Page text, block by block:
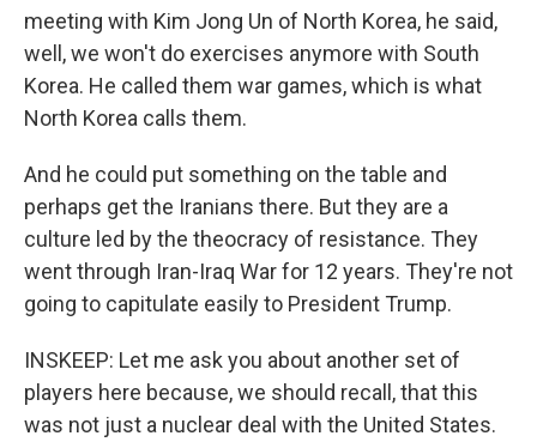
meeting with Kim Jong Un of North Korea, he said,
well, we won't do exercises anymore with South
Korea. He called them war games, which is what
North Korea calls them.
And he could put something on the table and
perhaps get the Iranians there. But they are a
culture led by the theocracy of resistance. They
went through Iran-Iraq War for 12 years. They're not
going to capitulate easily to President Trump.
INSKEEP: Let me ask you about another set of
players here because, we should recall, that this
was not just a nuclear deal with the United States.